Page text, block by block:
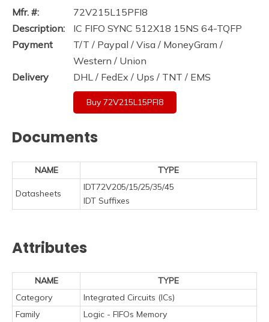
Mfr. #:
72V215L15PFI8
Description:
IC FIFO SYNC 512X18 15NS 64-TQFP
Payment
T/T / Paypal / Visa / MoneyGram /
Western / Union
Delivery
DHL / FedEx / Ups / TNT / EMS
Buy 72V215L15PFI8
Documents
NAME TYPE
Datasheets
IDT72V205/15/25/35/45
IDT Suffixes
Attributes
NAME
TYPE
Category
Integrated Circuits (ICs)
Family
Logic - FIFOs Memory